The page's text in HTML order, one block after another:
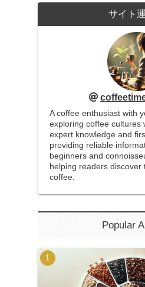
サイト
A coffee enthusiast with
exploring coffee cultures
expert knowledge and
providing reliable
beginners and
helping readers discover
coffee.
Popular